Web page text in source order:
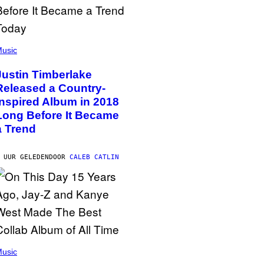
Timberlake
a Country-
Album in 2018
Before It Became
Trend
GELEDENDOOR CALEB CATLIN